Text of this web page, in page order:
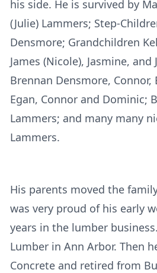
his side. He is survived by
(Julie) Lammers; Step-
Densmore; Grandchildren
James (Nicole), Jasmine,
Brennan Densmore,
Egan, Connor and Dominic;
Lammers; and many many
Lammers.
His parents moved the
was very proud of his early
years in the lumber
Lumber in Ann Arbor. Then
Concrete and retired from